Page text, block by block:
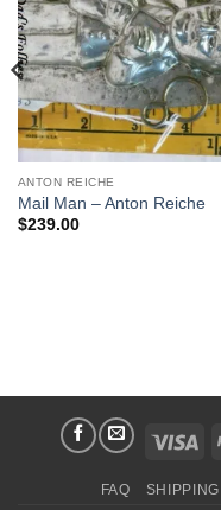
ANTON REICHE
Mail Man – Anton Reiche
$239.00
FAQ